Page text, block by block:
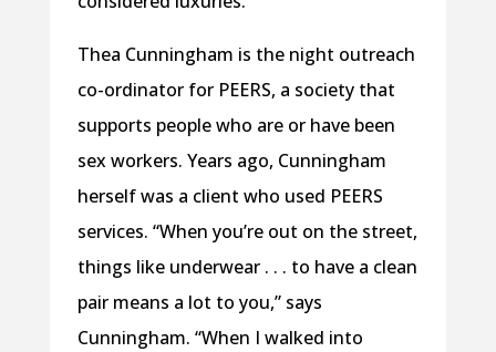
Thea Cunningham is the night outreach
co-ordinator for PEERS, a society that
supports people who are or have been
sex workers. Years ago, Cunningham
herself was a client who used PEERS
services. “When you’re out on the street,
things like underwear . . . to have a clean
pair means a lot to you,” says
Cunningham. “When I walked into